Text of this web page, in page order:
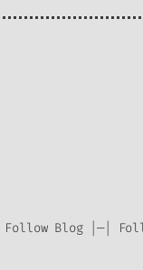
Follow Blog |—|